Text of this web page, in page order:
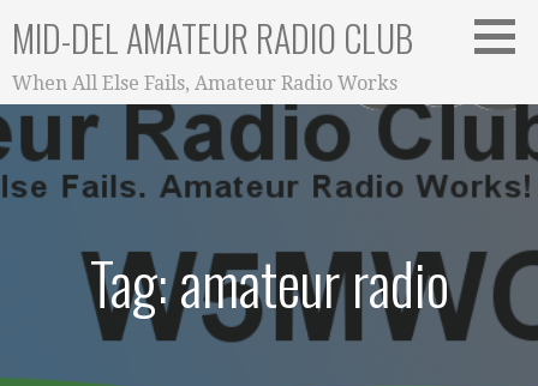
content
MID-DEL AMATEUR RADIO CLUB
When All Else Fails, Amateur Radio Works
Tag: amateur radio